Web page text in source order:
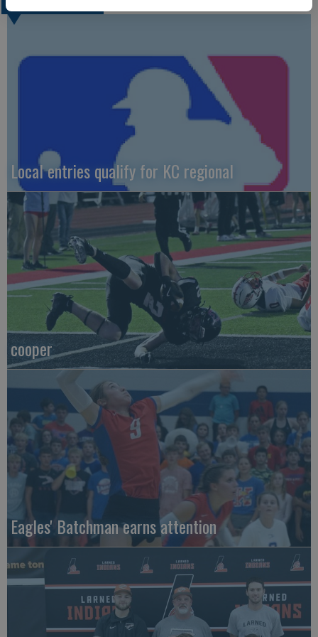
Local entries qualify for KC regional
cooper
Eagles' Batchman earns attention